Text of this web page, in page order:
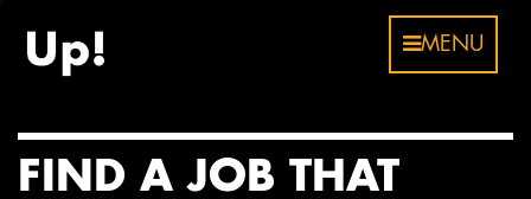
MENU
FIND A JOB THAT